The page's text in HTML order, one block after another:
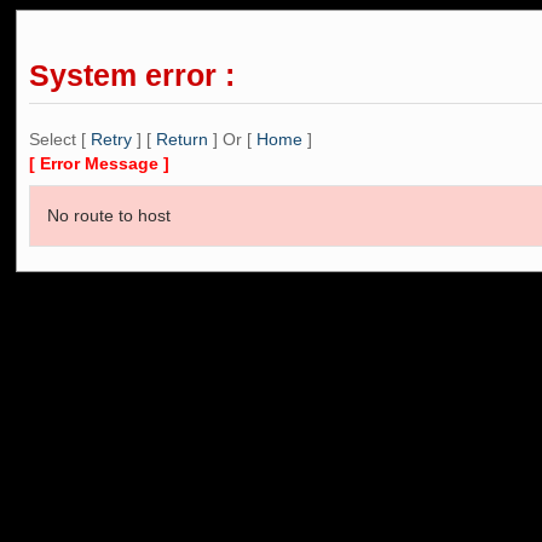
System error :
Select [ Retry ] [ Return ] Or [ Home ]
[ Error Message ]
No route to host